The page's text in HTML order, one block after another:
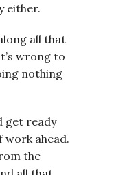
either.
all that
wrong to
nothing
get ready
work ahead.
the